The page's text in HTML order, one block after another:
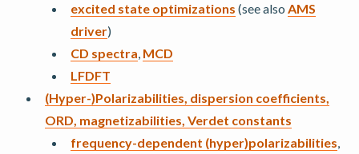
excited state optimizations (see also AMS
driver)
CD spectra, MCD
LFDFT
(Hyper-)Polarizabilities, dispersion coefficients,
ORD, magnetizabilities, Verdet constants
frequency-dependent (hyper)polarizabilities,